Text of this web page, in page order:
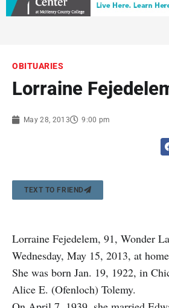
OBITUARIES
Lorraine
May 28, 2013 9:00 pm
TEXT TO FRIEND
Lorraine Fejedelem, 91, Wonder
Wednesday, May 15, 2013, at
She was born Jan. 19, 1922, in
Alice E. (Ofenloch) Tolemy.